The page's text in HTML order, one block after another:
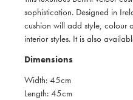
sophistication. Designed in
cushion will add style, colour
interior styles. It is also
Dimensions
Width: 45cm
Length: 45cm